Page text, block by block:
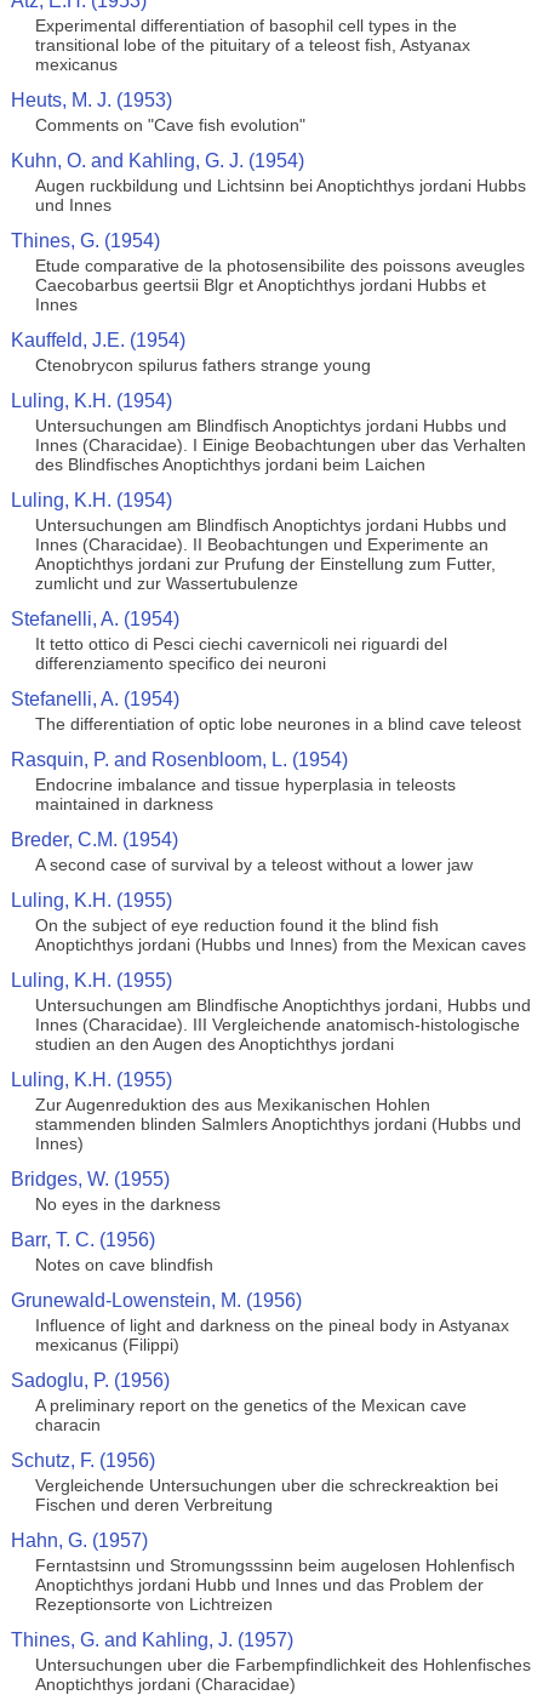
Experimental differentiation of basophil cell types in the
transitional lobe of the pituitary of a teleost fish, Astyanax
mexicanus
Heuts, M. J. (1953)
Comments on "Cave fish evolution"
Kuhn, O. and Kahling, G. J. (1954)
Augen ruckbildung und Lichtsinn bei Anoptichthys jordani Hubbs
und Innes
Thines, G. (1954)
Etude comparative de la photosensibilite des poissons aveugles
Caecobarbus geertsii Blgr et Anoptichthys jordani Hubbs et
Innes
Kauffeld, J.E. (1954)
Ctenobrycon spilurus fathers strange young
Luling, K.H. (1954)
Untersuchungen am Blindfisch Anoptichtys jordani Hubbs und
Innes (Characidae). I Einige Beobachtungen uber das Verhalten
des Blindfisches Anoptichthys jordani beim Laichen
Luling, K.H. (1954)
Untersuchungen am Blindfisch Anoptichtys jordani Hubbs und
Innes (Characidae). II Beobachtungen und Experimente an
Anoptichthys jordani zur Prufung der Einstellung zum Futter,
zumlicht und zur Wassertubulenze
Stefanelli, A. (1954)
It tetto ottico di Pesci ciechi cavernicoli nei riguardi del
differenziamento specifico dei neuroni
Stefanelli, A. (1954)
The differentiation of optic lobe neurones in a blind cave teleost
Rasquin, P. and Rosenbloom, L. (1954)
Endocrine imbalance and tissue hyperplasia in teleosts
maintained in darkness
Breder, C.M. (1954)
A second case of survival by a teleost without a lower jaw
Luling, K.H. (1955)
On the subject of eye reduction found it the blind fish
Anoptichthys jordani (Hubbs und Innes) from the Mexican caves
Luling, K.H. (1955)
Untersuchungen am Blindfische Anoptichthys jordani, Hubbs und
Innes (Characidae). III Vergleichende anatomisch-histologische
studien an den Augen des Anoptichthys jordani
Luling, K.H. (1955)
Zur Augenreduktion des aus Mexikanischen Hohlen
stammenden blinden Salmlers Anoptichthys jordani (Hubbs und
Innes)
Bridges, W. (1955)
No eyes in the darkness
Barr, T. C. (1956)
Notes on cave blindfish
Grunewald-Lowenstein, M. (1956)
Influence of light and darkness on the pineal body in Astyanax
mexicanus (Filippi)
Sadoglu, P. (1956)
A preliminary report on the genetics of the Mexican cave
characin
Schutz, F. (1956)
Vergleichende Untersuchungen uber die schreckreaktion bei
Fischen und deren Verbreitung
Hahn, G. (1957)
Ferntastsinn und Stromungsssinn beim augelosen Hohlenfisch
Anoptichthys jordani Hubb und Innes und das Problem der
Rezeptionsorte von Lichtreizen
Thines, G. and Kahling, J. (1957)
Untersuchungen uber die Farbempfindlichkeit des Hohlenfisches
Anoptichthys jordani (Characidae)